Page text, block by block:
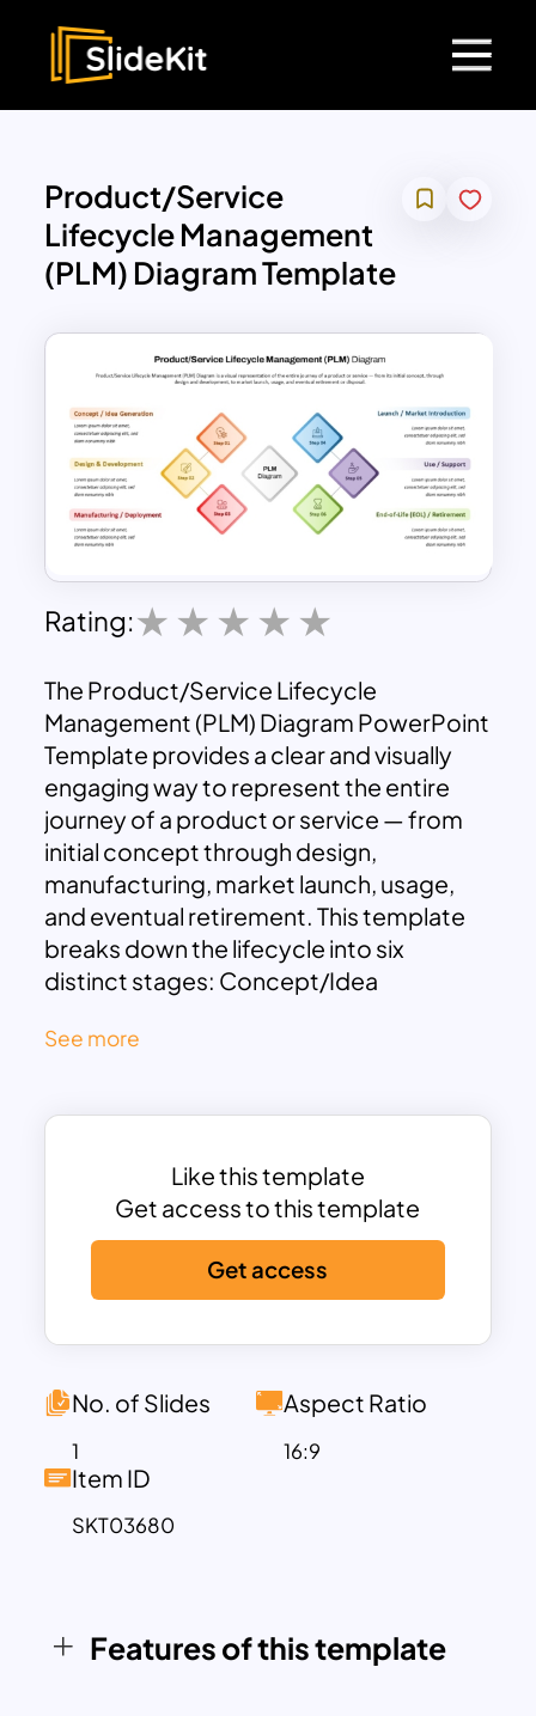
Product/Service
Lifecycle Management
(PLM) Diagram Template
Rating:
The Product/Service Lifecycle
Management (PLM) Diagram PowerPoint
Template provides a clear and visually
engaging way to represent the entire
journey of a product or service — from
initial concept through design,
manufacturing, market launch, usage,
and eventual retirement. This template
breaks down the lifecycle into six
distinct stages: Concept/Idea
Manufacturing/Deployment,
Use/Support, and End-of-Life
Designed for product managers,
developers, marketing teams, and
business strategists, the template
facilitates a comprehensive
understanding of each phase, ensuring
alignment and effective communication
colorful diamond-shaped icons linked to
makes complex processes easy to
follow.
Fully customizable and compatible with
project planning, lifecycle analysis, and
See more
Like this template
Get access to this template
Get access
No. of Slides
1
Aspect Ratio
16:9
Item ID
SKT03680
Features of this template